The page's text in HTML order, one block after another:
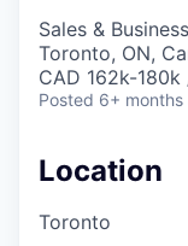
Sales &
Toronto, ON,
CAD 162k-
Posted 6+ months
Location
Toronto